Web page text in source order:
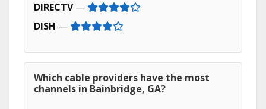
DIRECTV—
DISH —
Which cable providers have the most
channels in Bainbridge, GA?